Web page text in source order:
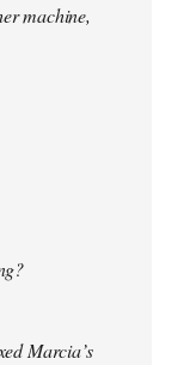
machine,
Marcia’s